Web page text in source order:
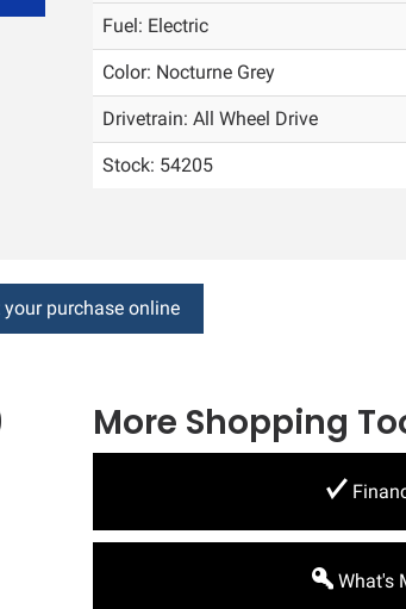
Fuel: Electric
Color: Nocturne Grey
Drivetrain: All Wheel Drive
Stock: 54205
your purchase online
More Shopping
What's